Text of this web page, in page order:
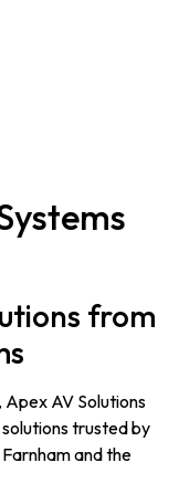
from
AV Solutions
trusted by
and the